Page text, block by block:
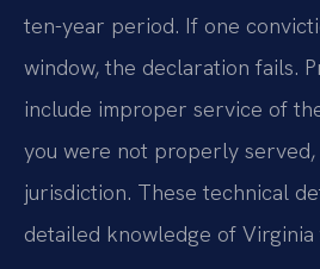
ten-year period. If one
window, the declaration fails.
include improper service of
you were not properly
jurisdiction. These technical
detailed knowledge of Virginia